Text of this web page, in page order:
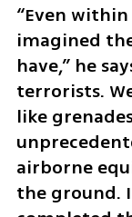
“Even
imagined
have,” he
terrorists.
like
airborne
the ground.